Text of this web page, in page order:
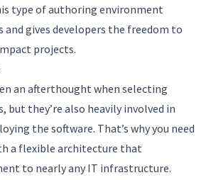
type of authoring environment
gives developers the freedom to
projects.
an afterthought when selecting
but they’re also heavily involved in
the software. That’s why you need
a flexible architecture that
to nearly any IT infrastructure.